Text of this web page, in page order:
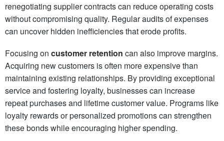
renegotiating supplier contracts can reduce operating costs
without compromising quality. Regular audits of expenses
can uncover hidden inefficiencies that erode profits.
Focusing on customer retention can also improve margins.
Acquiring new customers is often more expensive than
maintaining existing relationships. By providing exceptional
service and fostering loyalty, businesses can increase
repeat purchases and lifetime customer value. Programs like
loyalty rewards or personalized promotions can strengthen
these bonds while encouraging higher spending.